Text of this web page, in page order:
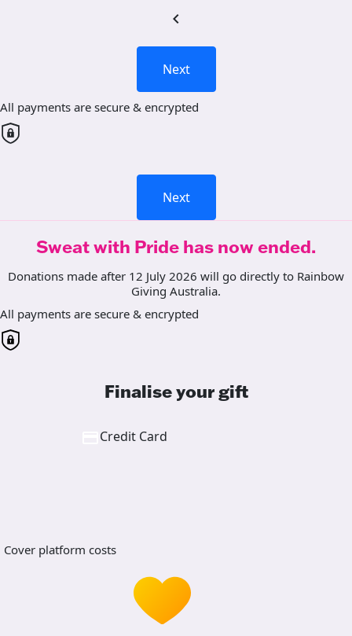
chevron_left
Next
All payments are secure & encrypted
Next
Sweat with Pride has now ended.
Donations made after 12 July 2026 will go directly to Rainbow
Giving Australia.
All payments are secure & encrypted
Finalise your gift
Credit Card
Cover platform costs